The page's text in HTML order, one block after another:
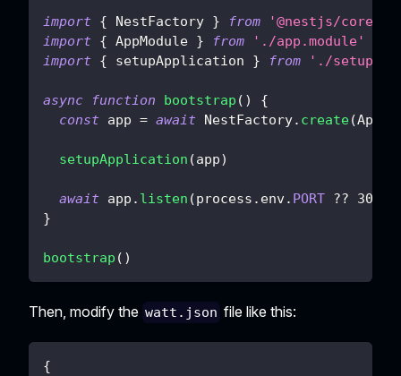
import { NestFactory } from
'@nestjs/core'
import { AppModule } from
'./app.module'
import { setupApplication } from './setup'
async function bootstrap ( )
{
const app = await NestFactory. create(
setupApplication (app)
await app . listen (process . env. PORT ?? 3000
}
bootstrap ( )
Then, modify the watt.json file like this:
{